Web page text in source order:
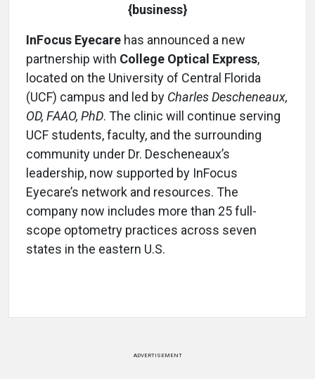
{business}
InFocus Eyecare has announced a new
partnership with College Optical Express,
located on the University of Central Florida
(UCF) campus and led by Charles Descheneaux,
OD, FAAO, PhD. The clinic will continue serving
UCF students, faculty, and the surrounding
community under Dr. Descheneaux’s
leadership, now supported by InFocus
Eyecare’s network and resources. The
company now includes more than 25 full-
scope optometry practices across seven
states in the eastern U.S.
ADVERTISEMENT